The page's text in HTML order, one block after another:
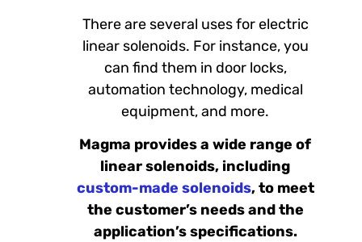
There are several uses for electric
linear solenoids. For instance, you
can find them in door locks,
automation technology, medical
equipment, and more.
Magma provides a wide range of
linear solenoids, including
custom-made solenoids, to meet
the customer’s needs and the
application’s specifications.